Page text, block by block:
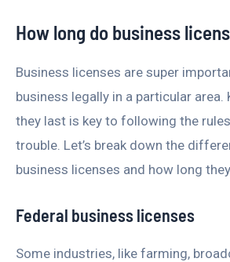
How long do business
Business licenses are super
business legally in a particular area.
they last is key to following the
trouble. Let’s break down the
business licenses and how long
Federal business licenses
Some industries, like farming,